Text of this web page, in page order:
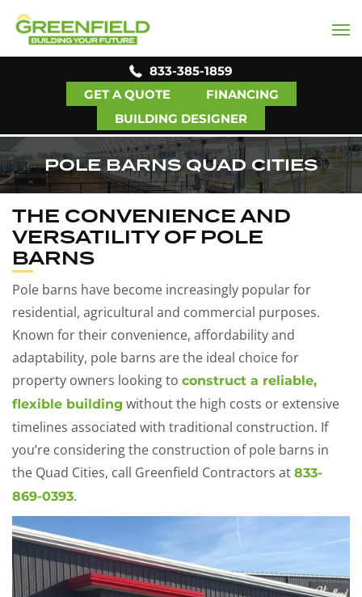
833-385-1859
GET A QUOTE
FINANCING
BUILDING DESIGNER
POLE BARNS QUAD CITIES
THE CONVENIENCE AND
VERSATILITY OF POLE
BARNS
Pole barns have become increasingly popular for
residential, agricultural and commercial purposes.
Known for their convenience, affordability and
adaptability, pole barns are the ideal choice for
property owners looking to construct a reliable,
flexible building without the high costs or extensive
timelines associated with traditional construction. If
you’re considering the construction of pole barns in
the Quad Cities, call Greenfield Contractors at 833-
869-0393.